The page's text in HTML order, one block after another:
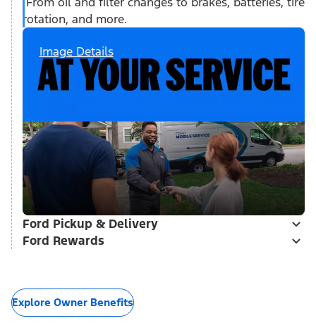
rotation, and more.
Image Details
Ford Pickup & Delivery
Ford Rewards
Explore Owner Benefits